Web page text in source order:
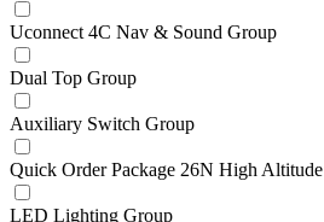
Uconnect 4C Nav & Sound Group
Dual Top Group
Auxiliary Switch Group
Quick Order Package 26N High Altitude
LED Lighting Group